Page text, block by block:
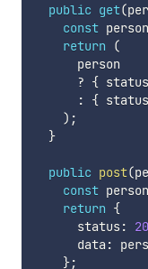
public get(
const person
return
(
      person
? { status
:
{ status
) ;
}
public post(
const person
return {
      status
:
      data
:
};